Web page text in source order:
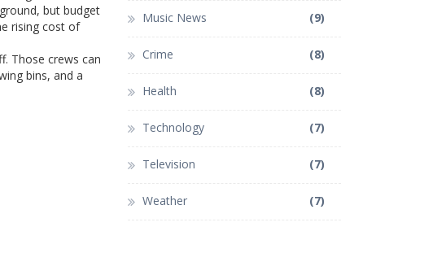
but budget
rising cost of
Those crews can
bins, and a
Music News (9)
Crime (8)
Health (8)
Technology (7)
Television (7)
Weather (7)